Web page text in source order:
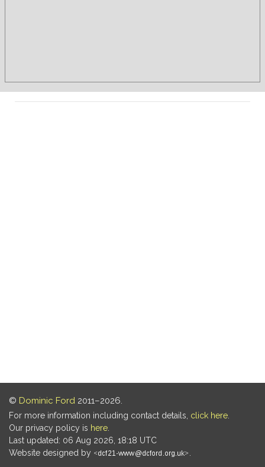
© Dominic Ford 2011–2026.
For more information including contact details, click here
Our privacy policy is here
Last updated: 06 Aug 2026, 18:18 UTC
Website designed by